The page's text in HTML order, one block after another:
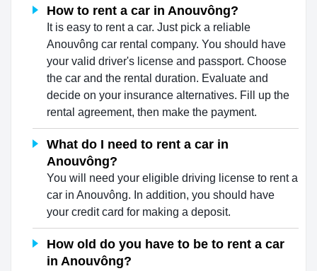
How to rent a car in Anouvông?
It is easy to rent a car. Just pick a reliable
Anouvông car rental company. You should have
your valid driver's license and passport. Choose
the car and the rental duration. Evaluate and
decide on your insurance alternatives. Fill up the
rental agreement, then make the payment.
What do I need to rent a car in
Anouvông?
You will need your eligible driving license to rent a
car in Anouvông. In addition, you should have
your credit card for making a deposit.
How old do you have to be to rent a car
in Anouvông?